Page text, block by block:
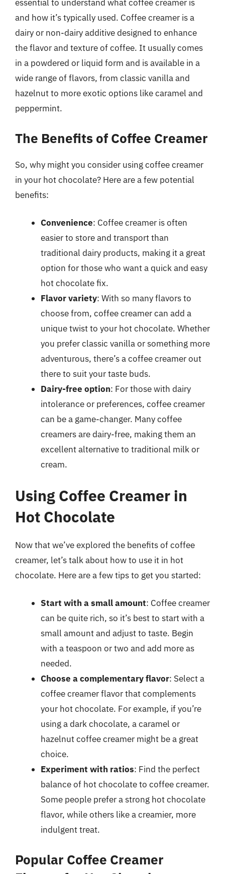
essential to understand what coffee creamer is
and how it’s typically used. Coffee creamer is a
dairy or non-dairy additive designed to enhance
the flavor and texture of coffee. It usually comes
in a powdered or liquid form and is available in a
wide range of flavors, from classic vanilla and
hazelnut to more exotic options like caramel and
peppermint.
The Benefits of Coffee Creamer
So, why might you consider using coffee creamer
in your hot chocolate? Here are a few potential
benefits:
Convenience: Coffee creamer is often
easier to store and transport than
traditional dairy products, making it a great
option for those who want a quick and easy
hot chocolate fix.
Flavor variety: With so many flavors to
choose from, coffee creamer can add a
unique twist to your hot chocolate. Whether
you prefer classic vanilla or something more
adventurous, there’s a coffee creamer out
there to suit your taste buds.
Dairy-free option: For those with dairy
intolerance or preferences, coffee creamer
can be a game-changer. Many coffee
creamers are dairy-free, making them an
excellent alternative to traditional milk or
cream.
Using Coffee Creamer in
Hot Chocolate
Now that we’ve explored the benefits of coffee
creamer, let’s talk about how to use it in hot
chocolate. Here are a few tips to get you started:
Start with a small amount: Coffee creamer
can be quite rich, so it’s best to start with a
small amount and adjust to taste. Begin
with a teaspoon or two and add more as
needed.
Choose a complementary flavor: Select a
coffee creamer flavor that complements
your hot chocolate. For example, if you’re
using a dark chocolate, a caramel or
hazelnut coffee creamer might be a great
choice.
Experiment with ratios: Find the perfect
balance of hot chocolate to coffee creamer.
Some people prefer a strong hot chocolate
flavor, while others like a creamier, more
indulgent treat.
Popular Coffee Creamer